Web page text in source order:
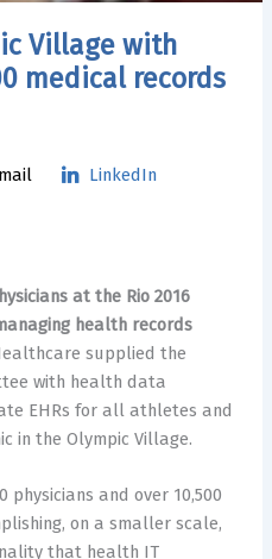
Village with
medical records
LinkedIn
at the Rio 2016
health records
supplied the
with health data
EHRs for all athletes and
in the Olympic Village.
physicians and over 10,500
on a smaller scale,
that health IT